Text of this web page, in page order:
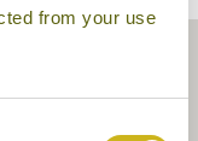
from your use